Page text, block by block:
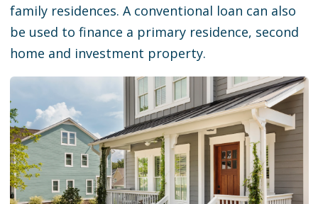
family residences. A conventional loan can also
be used to finance a primary residence, second
home and investment property.